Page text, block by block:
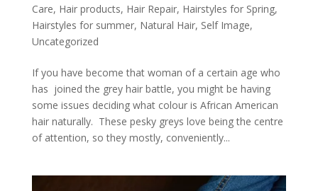
Care, Hair products, Hair Repair, Hairstyles for Spring,
Hairstyles for summer, Natural Hair, Self Image,
Uncategorized
If you have become that woman of a certain age who
has joined the grey hair battle, you might be having
some issues deciding what colour is African American
hair naturally. These pesky greys love being the centre
of attention, so they mostly, conveniently...